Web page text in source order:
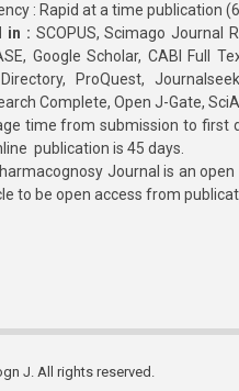
: Rapid at a time publication
in : SCOPUS, Scimago Journal
Google Scholar, CABI Full
ProQuest,
Complete, Open J-Gate,
time from submission to first
publication is 45 days.
Journal is an
to be open access from
J. All rights reserved.